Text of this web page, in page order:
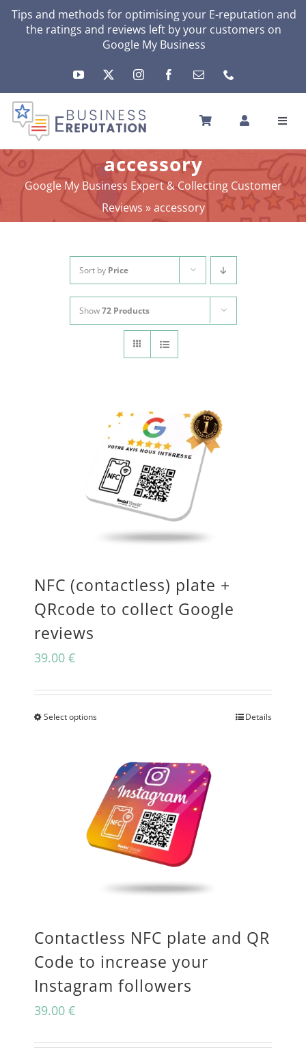
SkipTips and methods for optimising your E-reputation and
the ratings and reviews left by your customers on
Google My Business
HOME
YOUR E-REPUTATION
YOUR ACTIVITY
MY SERVICES
accessory
Google My Business Expert & Collecting Customer
Reviews »accessory
Sort by Price
Show72 Products
NFC (contactless) plate +
QRcode to collect Google
reviews
39.00 €
Select optionsThis
has
multiple
variants.
The
may
chosen
on
the
page
Details
Contactless NFC plate and QR
Code to increase your
Instagram followers
39.00 €